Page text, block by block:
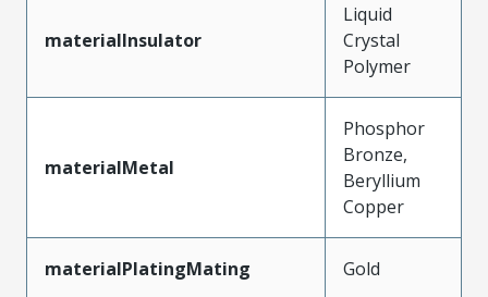
materialInsulator
Liquid
Crystal
Polymer
materialMetal
Phosphor
Bronze,
Beryllium
Copper
materialPlatingMating Gold